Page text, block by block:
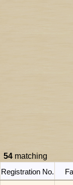
54 matching
Registration No.